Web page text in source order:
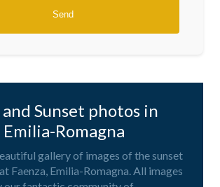
Sunset photos in
Emilia-Romagna
gallery of images of the sunset
Faenza, Emilia-Romagna. All images